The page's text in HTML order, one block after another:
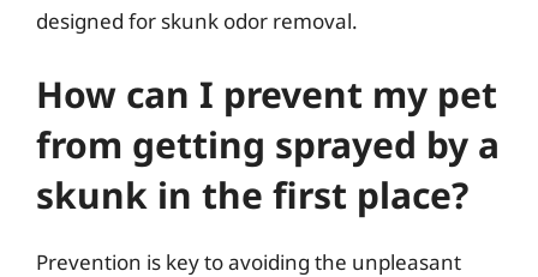
designed for skunk odor removal.
How can I prevent my pet
from getting sprayed by a
skunk in the first place?
Prevention is key to avoiding the unpleasant